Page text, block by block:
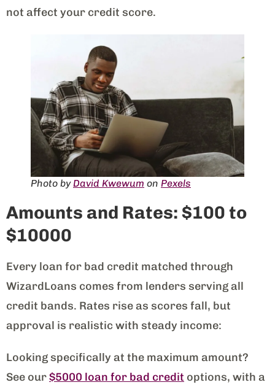
not affect your credit score.
Photo by David Kwewum on Pexels
Amounts and Rates: $100 to
$10000
Every loan for bad credit matched through
WizardLoans comes from lenders serving all
credit bands. Rates rise as scores fall, but
approval is realistic with steady income:
Looking specifically at the maximum amount?
See our$5000 loan for bad credit options, with a